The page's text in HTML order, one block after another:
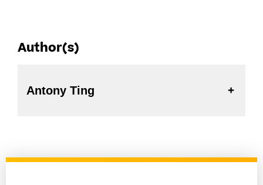
Author(s)
Antony Ting